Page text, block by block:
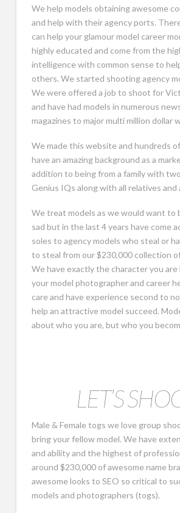
We help models obtaining awesome
and help with their agency ports.
can help your glamour model career
highly educated and come from the
intelligence with common sense to
others. We started shooting agency
We were offered a job to shoot for
and have had models in numerous
magazines to major multi million dollar
We made this website and hundreds
have an amazing background as a
addition to being from a family with
Genius IQs along with all relatives and
We treat models as we would want to
sad but in the last 4 years have come
soles to agency models who steal or
to steal from our $230,000 collection
We have exactly the character you are
your model photographer and career
care and have experience second to
help an attractive model succeed.
about who you are, but who you
LET’S
Male & Female togs we love group
bring your fellow model. We have
and ability and the highest of
around $230,000 of awesome name
awesome looks to SEO so critical to
models and photographers (togs).